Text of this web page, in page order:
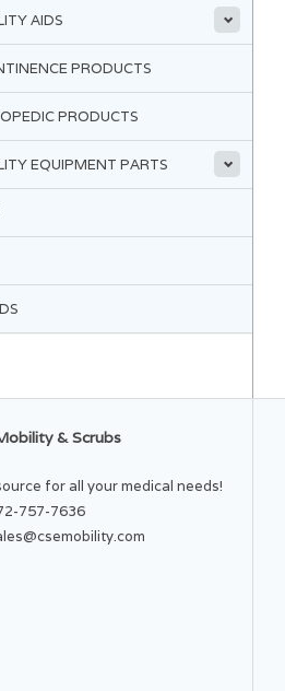
AIDS
PRODUCTS
PRODUCTS
EQUIPMENT PARTS
& Scrubs
for all your medical needs!
757-7636